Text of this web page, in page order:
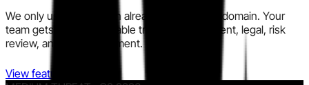
We only use information already in the public domain. Your
team gets a clear, auditable trail for procurement, legal, risk
review, and policy alignment.
View features